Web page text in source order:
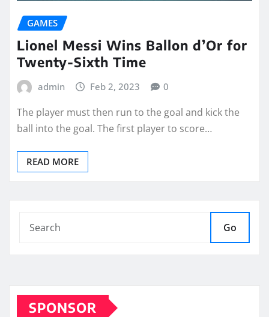
GAMES
Lionel Messi Wins Ballon d’Or for
Twenty-Sixth Time
admin Feb 2, 2023 0
The player must then run to the goal and kick the
ball into the goal. The first player to score…
READ MORE
Go
SPONSOR